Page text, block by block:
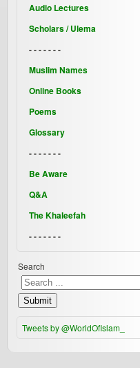
Audio Lectures
Scholars / Ulema
- - - - - - -
Muslim Names
Online Books
Poems
Glossary
- - - - - - -
Be Aware
Q&A
The Khaleefah
- - - - - - -
Search
Submit
Tweets by @WorldOfIslam_